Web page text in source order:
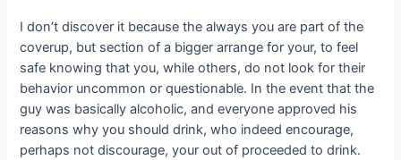
I don’t discover it because the always you are part of the
coverup, but section of a bigger arrange for your, to feel
safe knowing that you, while others, do not look for their
behavior uncommon or questionable. In the event that the
guy was basically alcoholic, and everyone approved his
reasons why you should drink, who indeed encourage,
perhaps not discourage, your out of proceeded to drink.